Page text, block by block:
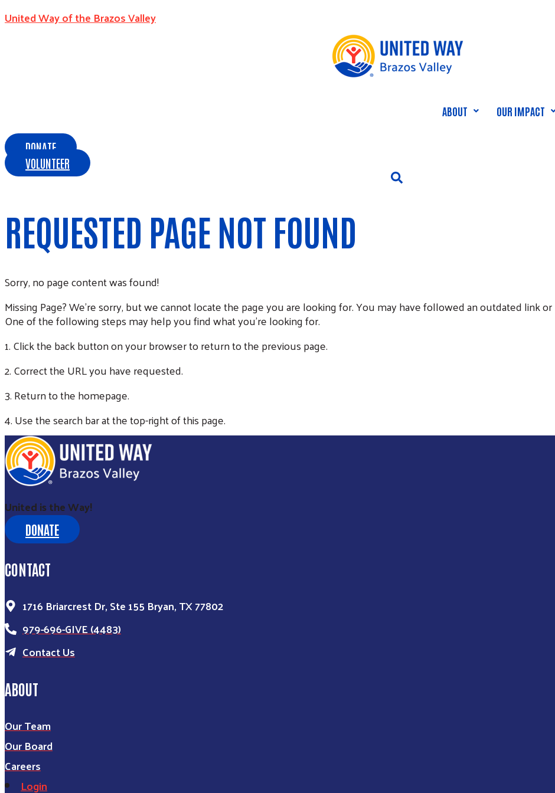
United Way of the Brazos Valley
ABOUT OUR IMPACT
DONATE
VOLUNTEER
REQUESTED PAGE NOT FOUND
Sorry, no page content was found!
Missing Page? We're sorry, but we cannot locate the page you are looking for. You may have followed an outdated link
One of the following steps may help you find what you're looking for.
1. Click the back button on your browser to return to the previous page.
2. Correct the URL you have requested.
3. Return to the homepage.
4. Use the search bar at the top-right of this page.
United is the Way!
DONATE
CONTACT
1716 Briarcrest Dr, Ste 155 Bryan, TX 77802
979-696-GIVE (4483)
Contact Us
ABOUT
Our Team
Our Board
Careers
Login